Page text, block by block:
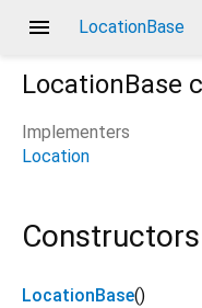
menu LocationBase
LocationBase
Implementers
Location
Constructors
LocationBase()